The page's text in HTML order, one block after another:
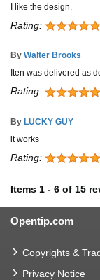
I like the design.
Rating:
By Walter Brooks
Iten was delivered as
Rating:
By LUCKY GUY
it works
Rating:
Items 1 - 6 of 15
Opentip.com
Copyrights &
Privacy Notice